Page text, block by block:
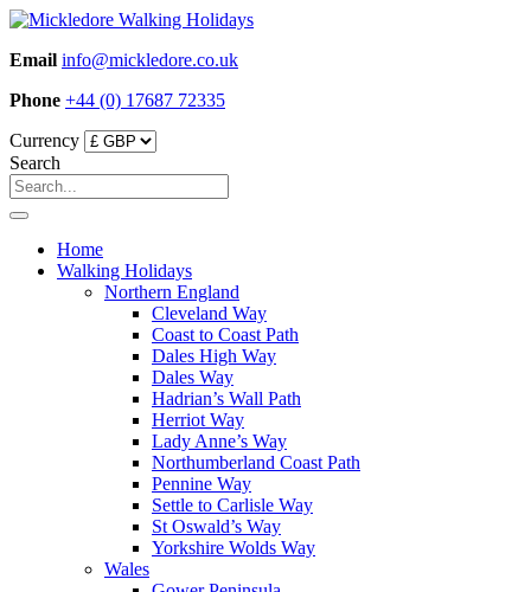
Skip
content
Email info@mickledore.co.uk
Phone +44 (0) 17687 72335
Currency
Search
Home
Walking Holidays
Northern England
Cleveland Way
Coast to Coast Path
Dales High Way
Dales Way
Hadrian’s Wall Path
Herriot Way
Lady Anne’s Way
Northumberland Coast Path
Pennine Way
Settle to Carlisle Way
St Oswald’s Way
Yorkshire Wolds Way
Wales